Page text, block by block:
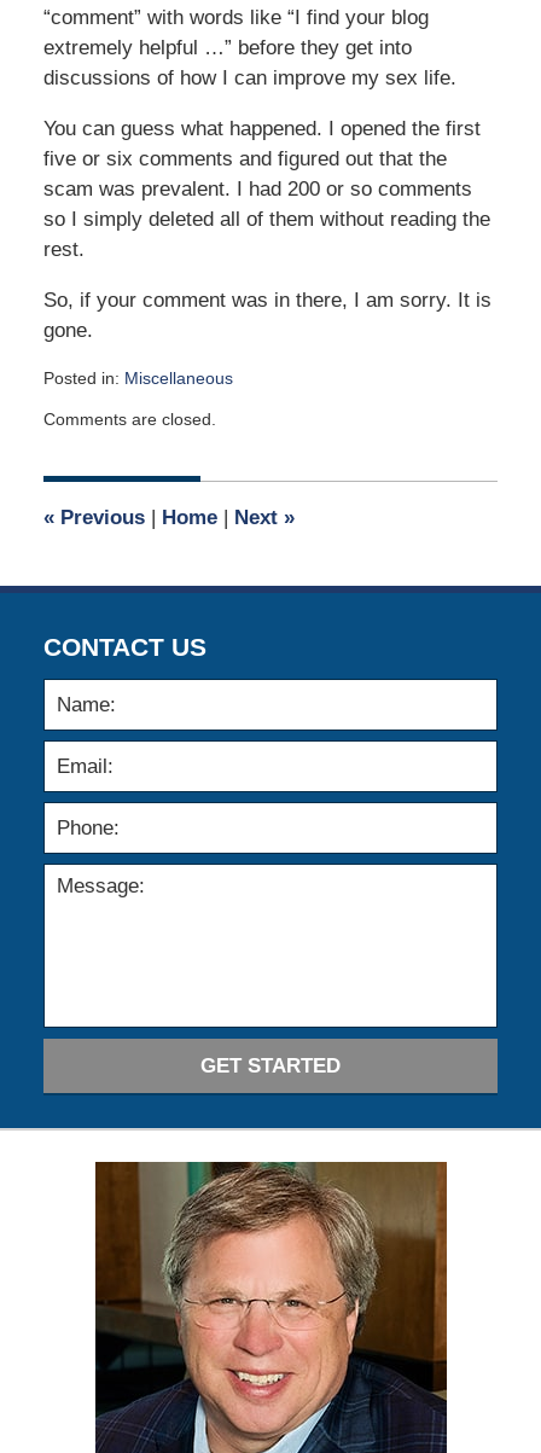
“comment” with words like “I find your blog
extremely helpful …” before they get into
discussions of how I can improve my sex life.
You can guess what happened. I opened the first
five or six comments and figured out that the
scam was prevalent. I had 200 or so comments
so I simply deleted all of them without reading the
rest.
So, if your comment was in there, I am sorry. It is
gone.
Posted in: Miscellaneous
December
2005
am
Comments are closed.
«Previous | Home | Next »
CONTACT US
GET STARTED